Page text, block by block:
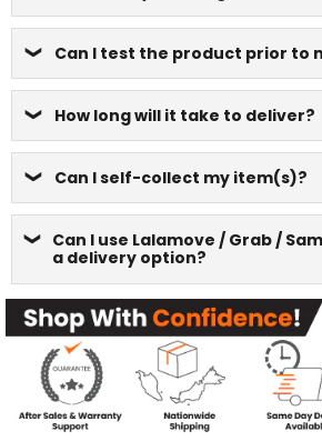
Can I test the product prior to
How long will it take to deliver?
Can I self-collect my item(s)?
Can I use Lalamove / Grab /
a delivery option?